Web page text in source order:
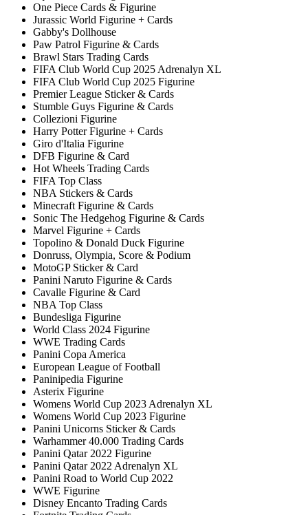
One Piece Cards & Figurine
Jurassic World Figurine + Cards
Gabby's Dollhouse
Paw Patrol Figurine & Cards
Brawl Stars Trading Cards
FIFA Club World Cup 2025 Adrenalyn XL
FIFA Club World Cup 2025 Figurine
Premier League Sticker & Cards
Stumble Guys Figurine & Cards
Collezioni Figurine
Harry Potter Figurine + Cards
Giro d'Italia Figurine
DFB Figurine & Card
Hot Wheels Trading Cards
FIFA Top Class
NBA Stickers & Cards
Minecraft Figurine & Cards
Sonic The Hedgehog Figurine & Cards
Marvel Figurine + Cards
Topolino & Donald Duck Figurine
Donruss, Olympia, Score & Podium
MotoGP Sticker & Card
Panini Naruto Figurine & Cards
Cavalle Figurine & Card
NBA Top Class
Bundesliga Figurine
World Class 2024 Figurine
WWE Trading Cards
Panini Copa America
European League of Football
Paninipedia Figurine
Asterix Figurine
Womens World Cup 2023 Adrenalyn XL
Womens World Cup 2023 Figurine
Panini Unicorns Sticker & Cards
Warhammer 40.000 Trading Cards
Panini Qatar 2022 Figurine
Panini Qatar 2022 Adrenalyn XL
Panini Road to World Cup 2022
WWE Figurine
Disney Encanto Trading Cards